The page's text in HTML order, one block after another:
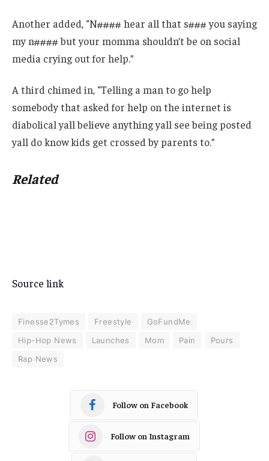
Another added, “N#### hear all that s### you saying
my n#### but your momma shouldn’t be on social
media crying out for help.”
A third chimed in, “Telling a man to go help
somebody that asked for help on the internet is
diabolical yall believe anything yall see being posted
yall do know kids get crossed by parents to.”
Related
Source link
Finesse2Tymes Freestyle
GoFundMe
Hip-Hop News
Launches Mom Pain
Pours
Rap News
Follow on Facebook
Follow on Instagram